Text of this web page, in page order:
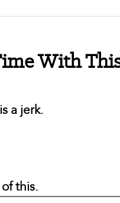
With
a jerk.
this.